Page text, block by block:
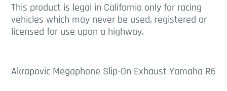
This product is legal in California only for racing
vehicles which may never be used, registered or
licensed for use upon a highway.
Akrapovic Megaphone Slip-On Exhaust Yamaha R6